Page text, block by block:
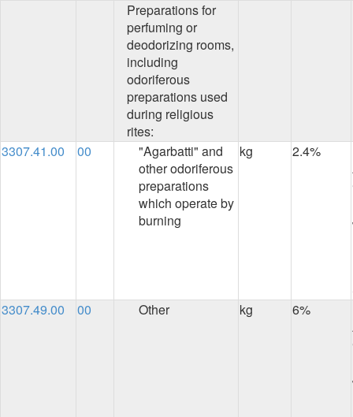
Preparations for
perfuming or
deodorizing rooms,
including
odoriferous
preparations used
during religious
rites:
3307.41.00
00
"Agarbatti" and
other odoriferous
preparations
which operate by
burning
kg 2.4%
3307.49.00
00 Other kg 6%